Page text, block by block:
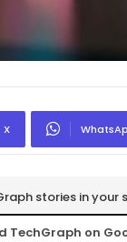
X
stories in your
TechGraph on